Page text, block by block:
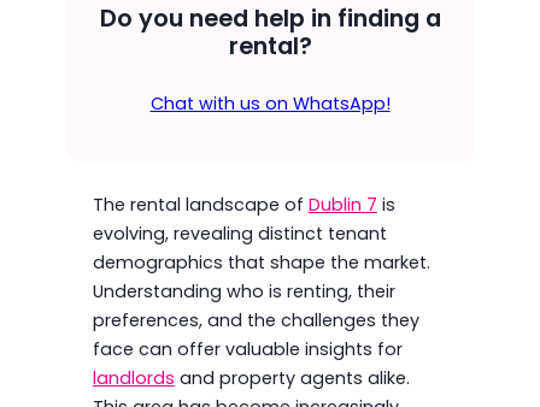
Do you need help in finding a
rental?
Chat with us on WhatsApp!
The rental landscape of Dublin 7 is
evolving, revealing distinct tenant
demographics that shape the market.
Understanding who is renting, their
preferences, and the challenges they
face can offer valuable insights for
landlords and property agents alike.